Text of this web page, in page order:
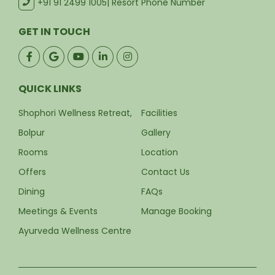
GET IN TOUCH
QUICK LINKS
Shophori Wellness Retreat,
Bolpur
Rooms
Offers
Dining
Meetings & Events
Ayurveda Wellness Centre
Facilities
Gallery
Location
Contact Us
FAQs
Manage Booking